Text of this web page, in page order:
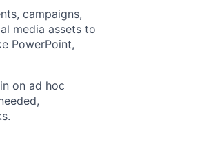
campaigns,
media assets to
PowerPoint,
on ad hoc